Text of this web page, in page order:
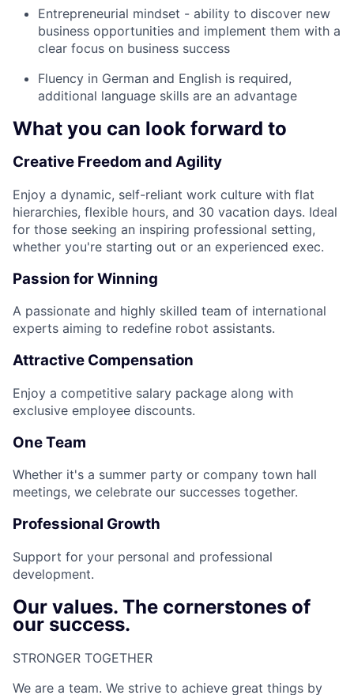
Entrepreneurial mindset - ability to discover new
business opportunities and implement them with a
clear focus on business success
Fluency in German and English is required,
additional language skills are an advantage
What you can look forward to
Creative Freedom and Agility
Enjoy a dynamic, self-reliant work culture with flat
hierarchies, flexible hours, and 30 vacation days. Ideal
for those seeking an inspiring professional setting,
whether you're starting out or an experienced exec.
Passion for Winning
A passionate and highly skilled team of international
experts aiming to redefine robot assistants.
Attractive Compensation
Enjoy a competitive salary package along with
exclusive employee discounts.
One Team
Whether it's a summer party or company town hall
meetings, we celebrate our successes together.
Professional Growth
Support for your personal and professional
development.
Our values. The cornerstones of
our success.
STRONGER TOGETHER​
We are a team. We strive to achieve great things by